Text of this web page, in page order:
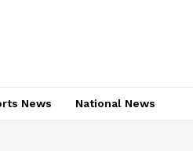
News National News